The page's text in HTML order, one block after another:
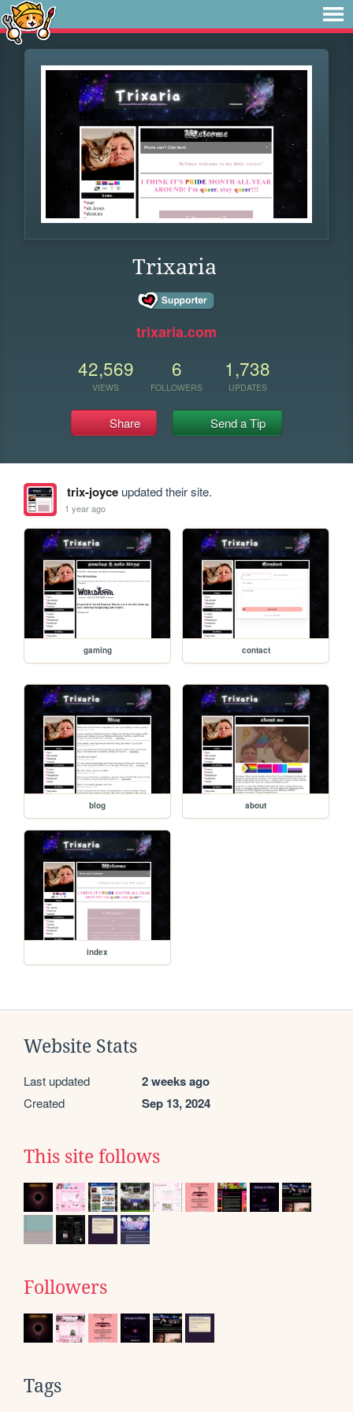
Trixaria
trixaria.com
42,569
VIEWS
6
FOLLOWERS
1,738
UPDATES
Share Send a Tip
trix-joyceupdated their site.
1 year ago
gaming contact
blog about
index
Website Stats
Last updated 2 weeks ago
Created Sep 13, 2024
This site follows
Followers
Tags